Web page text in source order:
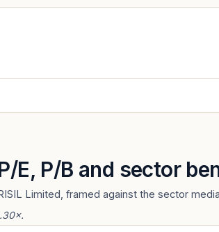
E, P/B and sector
Limited, framed against the sector